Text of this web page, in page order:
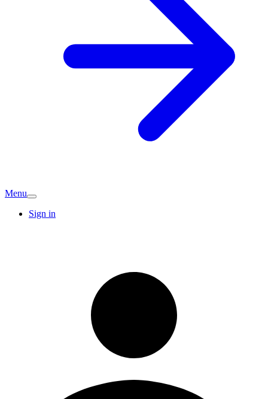
Menu
Sign in